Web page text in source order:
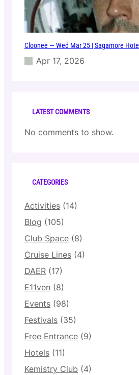
Cloonee — Wed Mar 25 | Sagamore Hotel
Apr 17, 2026
LATEST COMMENTS
No comments to show.
CATEGORIES
Activities (14)
Blog (105)
Club Space (8)
Cruise Lines (4)
DAER (17)
E11ven (8)
Events (98)
Festivals (35)
Free Entrance (9)
Hotels (11)
Kemistry Club (4)